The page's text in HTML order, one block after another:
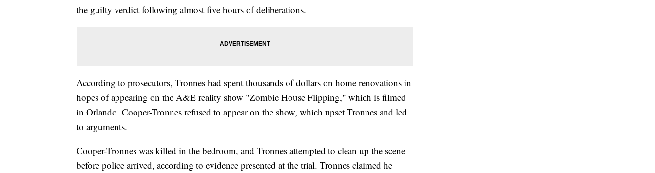
the guilty verdict following almost five hours of deliberations.
According to prosecutors, Tronnes had spent thousands of dollars on home renovations in
hopes of appearing on the A&E reality show "Zombie House Flipping," which is filmed
in Orlando. Cooper-Tronnes refused to appear on the show, which upset Tronnes and led
to arguments.
Cooper-Tronnes was killed in the bedroom, and Tronnes attempted to clean up the scene
before police arrived, according to evidence presented at the trial. Tronnes claimed he